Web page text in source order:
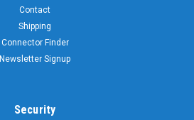
Contact
Shipping
Connector Finder
Newsletter Signup
Security